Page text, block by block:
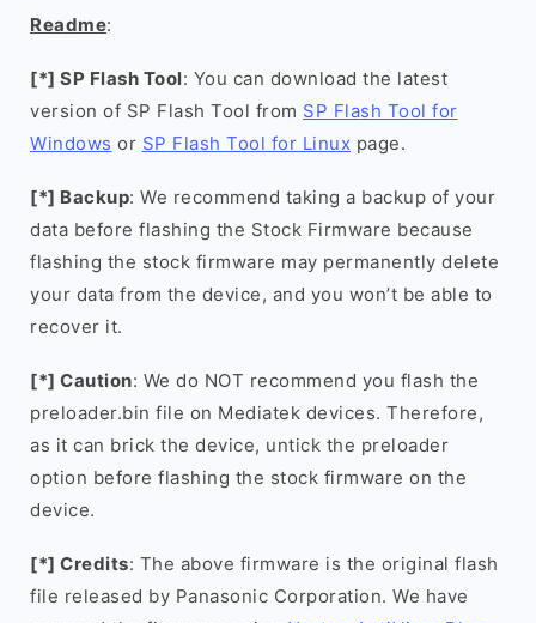
Readme:
[*] SP Flash Tool: You can download the latest
version of SP Flash Tool from SP Flash Tool for
Windows or SP Flash Tool for Linux page.
[*] Backup: We recommend taking a backup of your
data before flashing the Stock Firmware because
flashing the stock firmware may permanently delete
your data from the device, and you won’t be able to
recover it.
[*] Caution: We do NOT recommend you flash the
preloader.bin file on Mediatek devices. Therefore,
as it can brick the device, untick the preloader
option before flashing the stock firmware on the
device.
[*] Credits: The above firmware is the original flash
file released by Panasonic Corporation. We have